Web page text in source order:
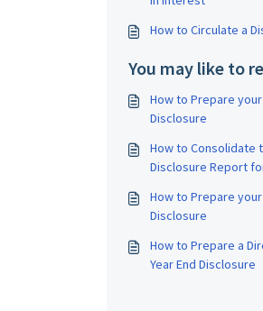
How to Circulate a
You may like to
How to Prepare your
Disclosure
How to Consolidate
Disclosure Report
How to Prepare your
Disclosure
How to Prepare a
Year End Disclosure